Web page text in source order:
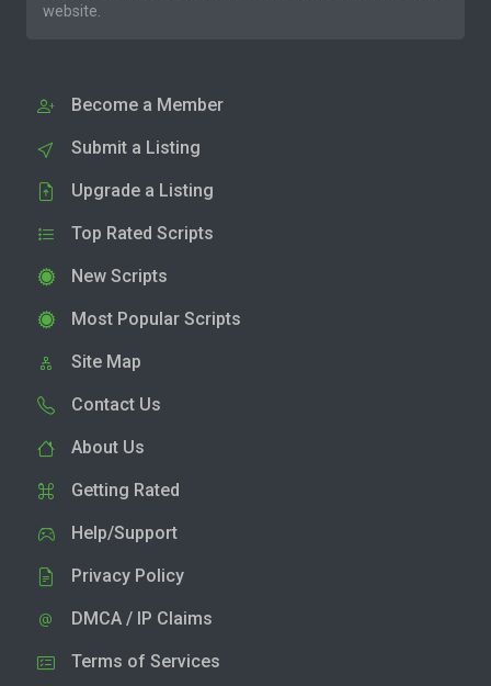
website.
Become a Member
Submit a Listing
Upgrade a Listing
Top Rated Scripts
New Scripts
Most Popular Scripts
Site Map
Contact Us
About Us
Getting Rated
Help/Support
Privacy Policy
DMCA / IP Claims
Terms of Services